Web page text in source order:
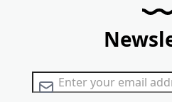
Sign Up for Our